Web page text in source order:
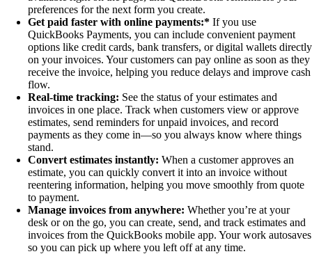
preferences for the next form you create.
Get paid faster with online payments:* If you use
QuickBooks Payments, you can include convenient payment
options like credit cards, bank transfers, or digital wallets directly
on your invoices. Your customers can pay online as soon as they
receive the invoice, helping you reduce delays and improve cash
flow.
Real-time tracking: See the status of your estimates and
invoices in one place. Track when customers view or approve
estimates, send reminders for unpaid invoices, and record
payments as they come in—so you always know where things
stand.
Convert estimates instantly: When a customer approves an
estimate, you can quickly convert it into an invoice without
reentering information, helping you move smoothly from quote
to payment.
Manage invoices from anywhere: Whether you’re at your
desk or on the go, you can create, send, and track estimates and
invoices from the QuickBooks mobile app. Your work autosaves
so you can pick up where you left off at any time.